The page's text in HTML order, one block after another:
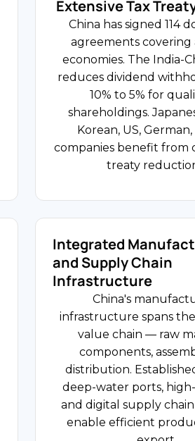
13% Standard /
Services
Value Added Tax Rate
USD 127.71
(FY2024-25)
China's technology sector
cloud computing,
design, fintech, and e-
platforms, concentrated
Shenzhen, Shanghai, and
US, Japanese, and
technology companies
access China's
domestic market scale.
USD 2.2T Health
Expenditure
FDI Share
Healthcare and Life
China's pharmaceutical
device markets are
world's largest, driven by
population and
accelerating approvals.
Swiss, and Japanese
operate manufacturing
research organisations, and
Extensive Tax
China has signed 114
agreements covering
economies. The India-
reduces dividend
10% to 5% for
shareholdings.
Korean, US,
companies benefit from
treaty
Integrated
and Supply Chain
Infrastructure
China's
infrastructure spans
value chain — raw
components,
distribution.
deep-water ports,
and digital supply
enable efficient